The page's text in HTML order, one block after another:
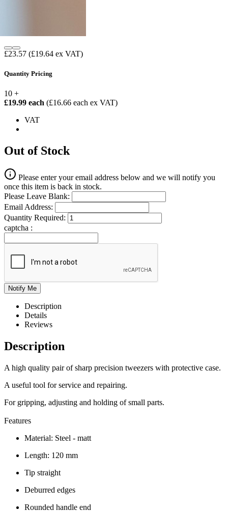
£23.57 (£19.64 ex VAT)
Quantity Pricing
10 +
£19.99 each (£16.66 each ex VAT)
VAT
Out of Stock
Please enter your email address below and we will notify you
once this item is back in stock.
Please Leave Blank:
Email Address:
Quantity Required:
captcha :
Description
Details
Reviews
Description
A high quality pair of sharp precision tweezers with protective case.
A useful tool for service and repairing.
For gripping, adjusting and holding of small parts.
Features
Material: Steel - matt
Length: 120 mm
Tip straight
Deburred edges
Rounded handle end